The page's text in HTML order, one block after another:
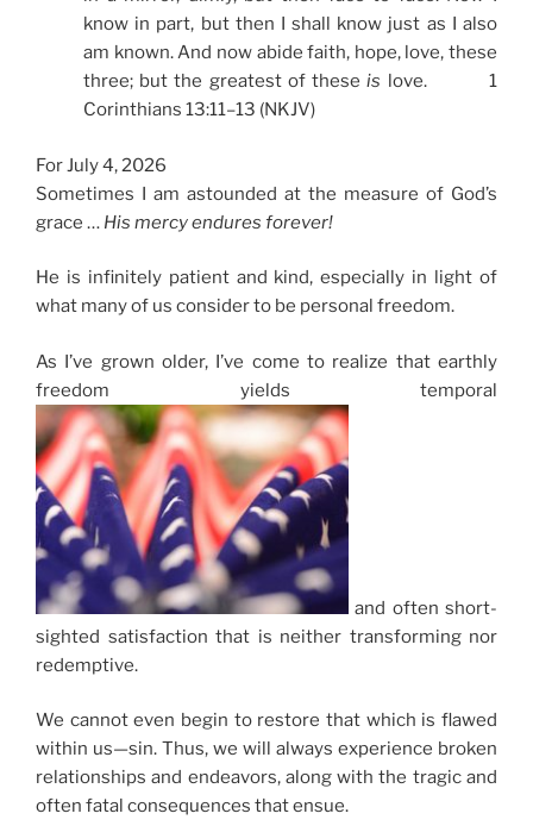
know in part, but then I shall know just as I also
am known. And now abide faith, hope, love, these
three; but the greatest of theseis love. 1
Corinthians 13:11–13 (NKJV)
For July 4, 2026
Sometimes I am astounded at the measure of God’s
grace … His mercy endures forever!
He is infinitely patient and kind, especially in light of
what many of us consider to be personal freedom.
As I’ve grown older, I’ve come to realize that earthly
freedom yields temporal
and often short-
sighted satisfaction that is neither transforming nor
redemptive.
We cannot even begin to restore that which is flawed
within us—sin. Thus, we will always experience broken
relationships and endeavors, along with the tragic and
often fatal consequences that ensue.